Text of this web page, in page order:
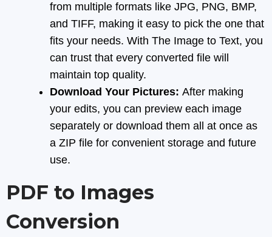
from multiple formats like JPG, PNG, BMP,
and TIFF, making it easy to pick the one that
fits your needs. With The Image to Text, you
can trust that every converted file will
maintain top quality.
Download Your Pictures: After making
your edits, you can preview each image
separately or download them all at once as
a ZIP file for convenient storage and future
use.
PDF to Images
Conversion